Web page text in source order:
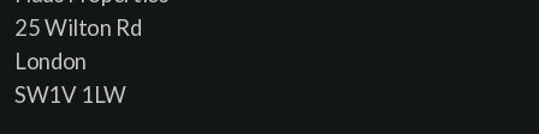
25 Wilton Rd
London
SW1V 1LW